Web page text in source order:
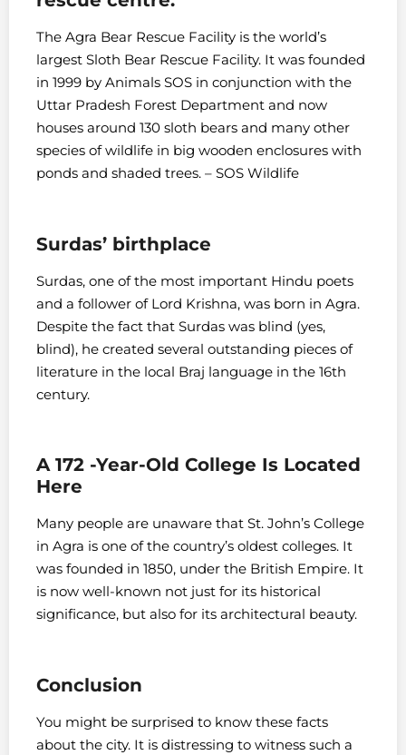
The Agra Bear Rescue Facility is the world’s
largest Sloth Bear Rescue Facility. It was founded
in 1999 by Animals SOS in conjunction with the
Uttar Pradesh Forest Department and now
houses around 130 sloth bears and many other
species of wildlife in big wooden enclosures with
ponds and shaded trees. – SOS Wildlife
Surdas’ birthplace
Surdas, one of the most important Hindu poets
and a follower of Lord Krishna, was born in Agra.
Despite the fact that Surdas was blind (yes,
blind), he created several outstanding pieces of
literature in the local Braj language in the 16th
century.
A 172 -Year-Old College Is Located
Here
Many people are unaware that St. John’s College
in Agra is one of the country’s oldest colleges. It
was founded in 1850, under the British Empire. It
is now well-known not just for its historical
significance, but also for its architectural beauty.
Conclusion
You might be surprised to know these facts
about the city. It is distressing to witness such a